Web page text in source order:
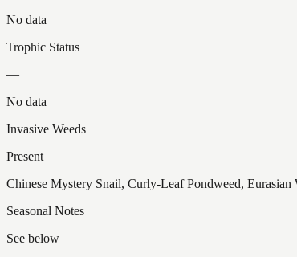
No data
Trophic Status
—
No data
Invasive Weeds
Present
Chinese Mystery Snail, Curly-Leaf Pondweed,
Seasonal Notes
See below